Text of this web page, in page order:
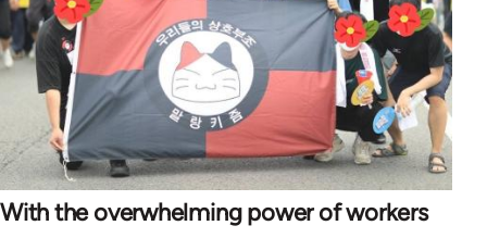
With the overwhelming power of workers